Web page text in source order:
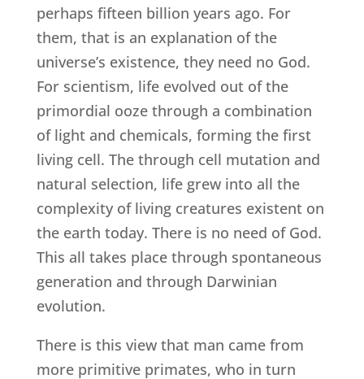
perhaps fifteen billion years ago. For
them, that is an explanation of the
universe’s existence, they need no God.
For scientism, life evolved out of the
primordial ooze through a combination
of light and chemicals, forming the first
living cell. The through cell mutation and
natural selection, life grew into all the
complexity of living creatures existent on
the earth today. There is no need of God.
This all takes place through spontaneous
generation and through Darwinian
evolution.
There is this view that man came from
more primitive primates, who in turn